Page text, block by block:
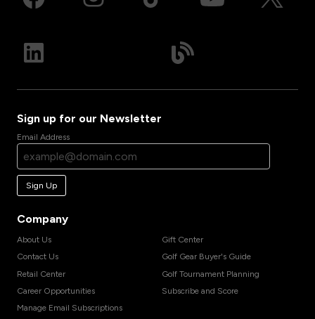
Sign up for our Newsletter
Email Address
Sign Up
Company
About Us
Contact Us
Retail Center
Career Opportunities
Manage Email Subscriptions
Gift Center
Golf Gear Buyer's Guide
Golf Tournament Planning
Subscribe and Score